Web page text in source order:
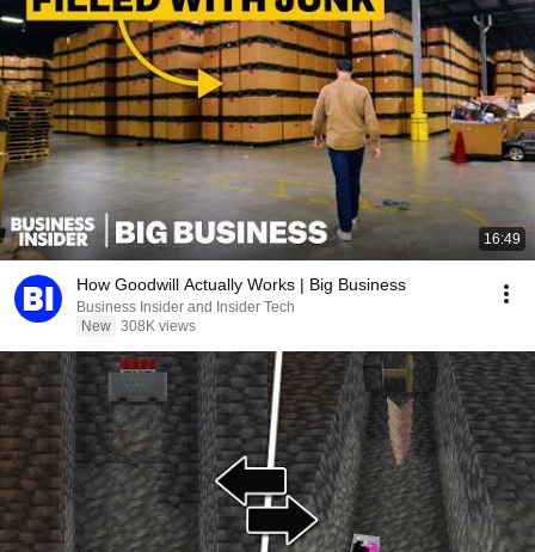
16:49
How Goodwill Actually Works | Big Business
Business Insider and Insider Tech
New 308K views